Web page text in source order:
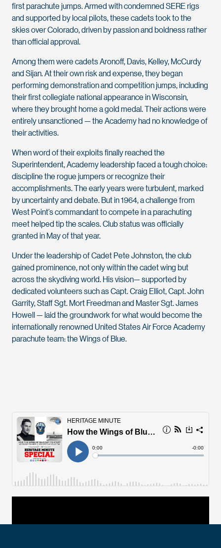
first parachute jumps. Armed with condemned SERE rigs
and supported by local pilots, these cadets took to the
skies over Colorado, driven by passion and boldness rather
than official approval.
Among them were cadets Aronoff, Davis, Kelley, McCurdy
and Sijan. At their own risk and expense, they began
performing demonstration and competition jumps, including
their first collegiate national appearance in Wisconsin,
where they brought home a gold medal. Their actions were
entirely unsanctioned — the Academy had no knowledge of
their activities.
When word of their exploits finally reached the
Superintendent, Academy leadership faced a tough choice:
discipline the rogue jumpers or recognize their
accomplishments. The early years were turbulent, marked
by uncertainty and debate. But in 1964, a challenge from
West Point’s commandant to compete in a parachuting
meet helped tip the scales. Club status was officially
granted in May of that year.
Under the leadership of Cadet Pete Johnston, the club
gained prominence, not only within the cadet wing but
across the skydiving world. His vision— supported by
dedicated volunteers such as Capt. Craig Elliot, Capt. John
Garrity, Staff Sgt. Mort Freedman and Master Sgt. James
Howell — laid the groundwork for what would become the
internationally renowned United States Air Force Academy
parachute team: the Wings of Blue.